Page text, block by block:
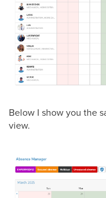
Below I show you the
view.